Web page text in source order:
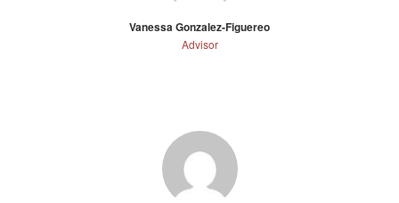
Vanessa Gonzalez-Figuereo
Advisor